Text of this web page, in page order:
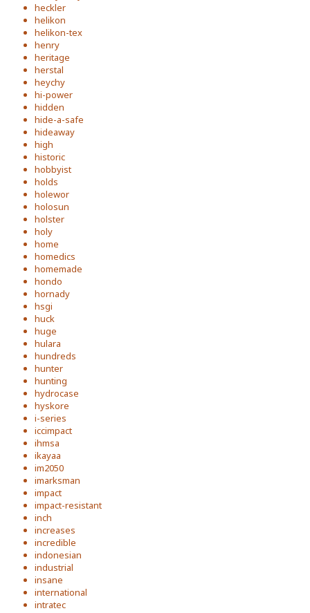
heckler
helikon
helikon-tex
henry
heritage
herstal
heychy
hi-power
hidden
hide-a-safe
hideaway
high
historic
hobbyist
holds
holewor
holosun
holster
holy
home
homedics
homemade
hondo
hornady
hsgi
huck
huge
hulara
hundreds
hunter
hunting
hydrocase
hyskore
i-series
iccimpact
ihmsa
ikayaa
im2050
imarksman
impact
impact-resistant
inch
increases
incredible
indonesian
industrial
insane
international
intratec